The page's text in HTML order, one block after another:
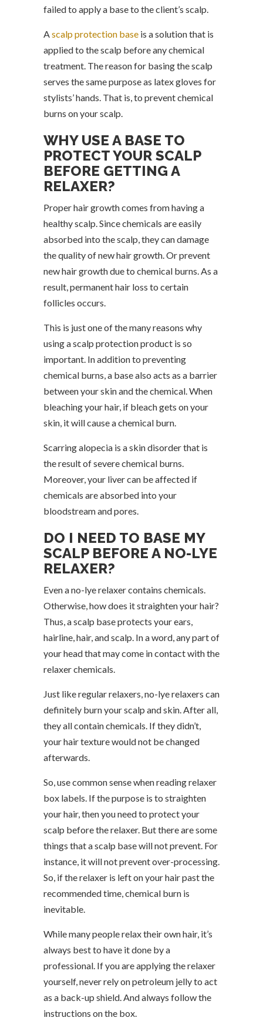
failed to apply a base to the client’s scalp.
Ascalp protection base is a solution that is
applied to the scalp before any chemical
treatment. The reason for basing the scalp
serves the same purpose as latex gloves for
stylists’ hands. That is, to prevent chemical
burns on your scalp.
WHY USE A BASE TO
PROTECT YOUR SCALP
BEFORE GETTING A
RELAXER?
Proper hair growth comes from having a
healthy scalp. Since chemicals are easily
absorbed into the scalp, they can damage
the quality of new hair growth. Or prevent
new hair growth due to chemical burns. As a
result, permanent hair loss to certain
follicles occurs.
This is just one of the many reasons why
using a scalp protection product is so
important. In addition to preventing
chemical burns, a base also acts as a barrier
between your skin and the chemical. When
bleaching your hair, if bleach gets on your
skin, it will cause a chemical burn.
Scarring alopecia is a skin disorder that is
the result of severe chemical burns.
Moreover, your liver can be affected if
chemicals are absorbed into your
bloodstream and pores.
DO I NEED TO BASE MY
SCALP BEFORE A NO-LYE
RELAXER?
Even a no-lye relaxer contains chemicals.
Otherwise, how does it straighten your hair?
Thus, a scalp base protects your ears,
hairline, hair, and scalp. In a word, any part of
your head that may come in contact with the
relaxer chemicals.
Just like regular relaxers, no-lye relaxers can
definitely burn your scalp and skin. After all,
they all contain chemicals. If they didn’t,
your hair texture would not be changed
afterwards.
So, use common sense when reading relaxer
box labels. If the purpose is to straighten
your hair, then you need to protect your
scalp before the relaxer. But there are some
things that a scalp base will not prevent. For
instance, it will not prevent over-processing.
So, if the relaxer is left on your hair past the
recommended time, chemical burn is
inevitable.
While many people relax their own hair, it’s
always best to have it done by a
professional. If you are applying the relaxer
yourself, never rely on petroleum jelly to act
as a back-up shield. And always follow the
instructions on the box.